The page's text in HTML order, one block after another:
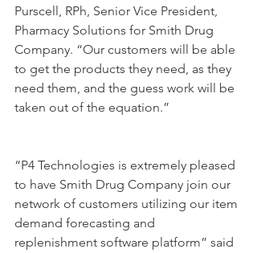
Purscell, RPh, Senior Vice President,
Pharmacy Solutions for Smith Drug
Company. “Our customers will be able
to get the products they need, as they
need them, and the guess work will be
taken out of the equation.”
“P4 Technologies is extremely pleased
to have Smith Drug Company join our
network of customers utilizing our item
demand forecasting and
replenishment software platform” said